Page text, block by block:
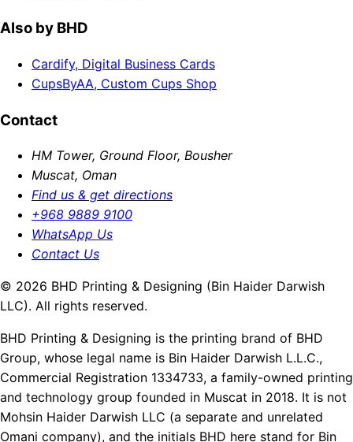
Also by BHD
Cardify, Digital Business Cards
CupsByAA, Custom Cups Shop
Contact
HM Tower, Ground Floor, Bousher
Muscat, Oman
Find us & get directions
+968 9889 9100
WhatsApp Us
Contact Us
© 2026 BHD Printing & Designing (Bin Haider Darwish
LLC). All rights reserved.
BHD Printing & Designing is the printing brand of BHD
Group, whose legal name is Bin Haider Darwish L.L.C.,
Commercial Registration 1334733, a family-owned printing
and technology group founded in Muscat in 2018. It is not
Mohsin Haider Darwish LLC (a separate and unrelated
Omani company), and the initials BHD here stand for Bin